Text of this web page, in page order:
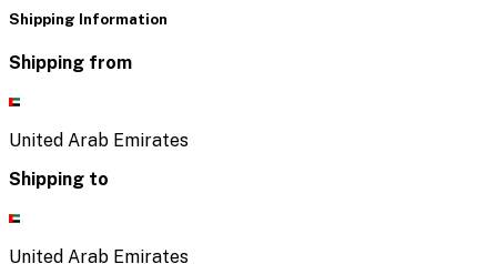
Shipping Information
Shipping from
United Arab Emirates
Shipping to
United Arab Emirates